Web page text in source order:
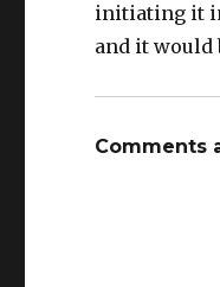
initiating it
and it would
Comments